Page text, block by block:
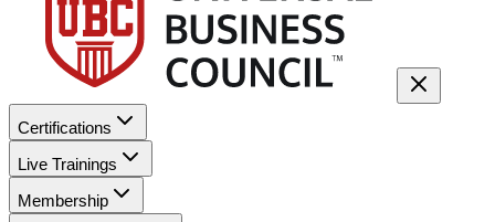
Certifications
Live Trainings
Membership